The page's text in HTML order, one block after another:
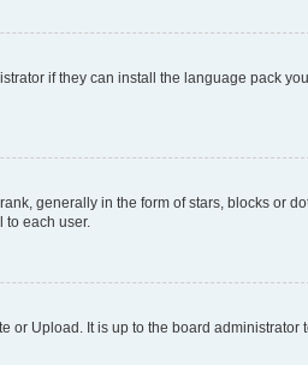
if they can install the language pack
generally in the form of stars, blocks or
each user.
or Upload. It is up to the board administrator